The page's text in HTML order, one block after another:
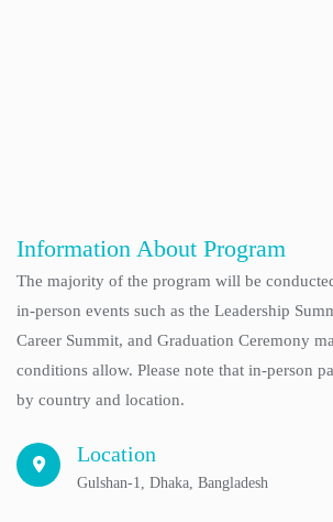
Information About Program
The majority of the program will be
in-person events such as the Leadership
Career Summit, and Graduation Ceremony
conditions allow. Please note that in-person
by country and location.
Location
Gulshan-1, Dhaka, Bangladesh